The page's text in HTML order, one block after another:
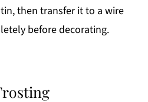
then transfer it to a wire
before decorating.